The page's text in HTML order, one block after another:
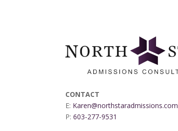
CONTACT
E: Karen@northstaradmissions.com
P:603-277-9531